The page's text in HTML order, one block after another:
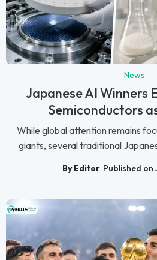
News
Japanese AI Winners
Semiconductors
While global attention remains
giants, several traditional
By Editor Published on